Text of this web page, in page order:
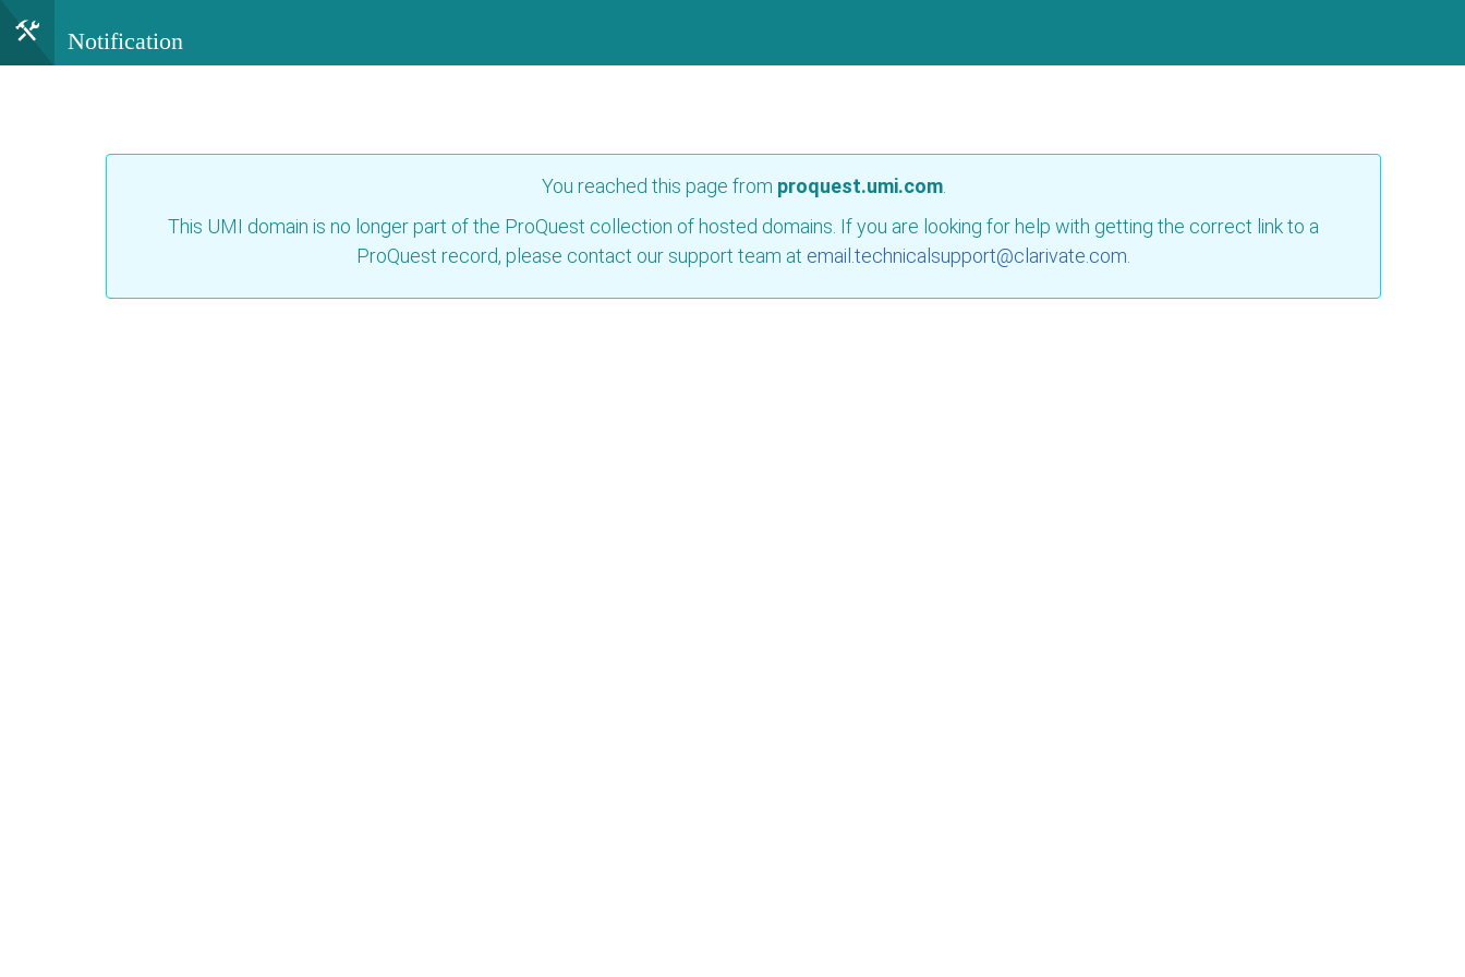
Notification
You reached this page from proquest.umi.com.
This UMI domain is no longer part of the ProQuest collection of hosted domains. If you are looking for help with getting the correct link to a
ProQuest record, please contact our support team at email.technicalsupport@clarivate.com